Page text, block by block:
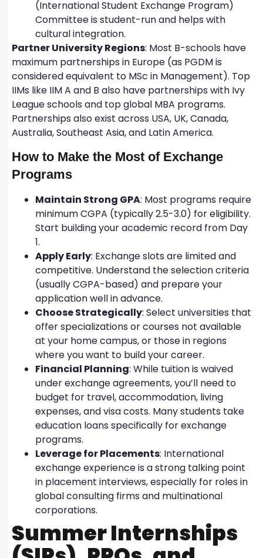
(International Student Exchange Program)
Committee is student-run and helps with
cultural integration.
Partner University Regions: Most B-schools have
maximum partnerships in Europe (as PGDM is
considered equivalent to MSc in Management). Top
IIMs like IIM A and B also have partnerships with Ivy
League schools and top global MBA programs.
Partnerships also exist across USA, UK, Canada,
Australia, Southeast Asia, and Latin America.
How to Make the Most of Exchange
Programs
Maintain Strong GPA: Most programs require
minimum CGPA (typically 2.5-3.0) for eligibility.
Start building your academic record from Day
1.
Apply Early: Exchange slots are limited and
competitive. Understand the selection criteria
(usually CGPA-based) and prepare your
application well in advance.
Choose Strategically: Select universities that
offer specializations or courses not available
at your home campus, or those in regions
where you want to build your career.
Financial Planning: While tuition is waived
under exchange agreements, you’ll need to
budget for travel, accommodation, living
expenses, and visa costs. Many students take
education loans specifically for exchange
programs.
Leverage for Placements: International
exchange experience is a strong talking point
in placement interviews, especially for roles in
global consulting firms and multinational
corporations.
Summer Internships